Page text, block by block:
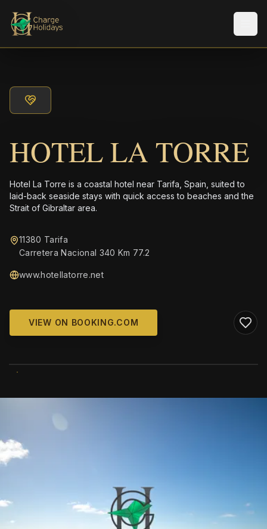
HOTEL LA TORRE
Hotel La Torre is a coastal hotel near Tarifa, Spain, suited to
laid-back seaside stays with quick access to beaches and the
Strait of Gibraltar area.
11380 Tarifa
Carretera Nacional 340 Km 77.2
www.hotellatorre.net
VIEW ON BOOKING.COM